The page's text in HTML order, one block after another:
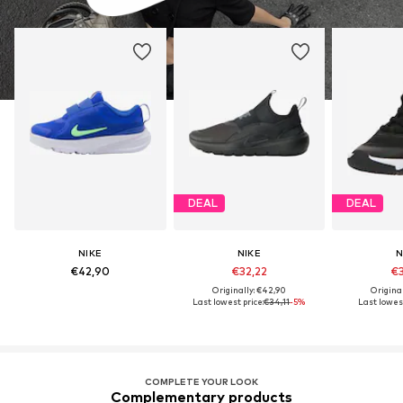
NIKE
€42,90
DEAL
NIKE
€32,22
Originally: €42,90
Last lowest price:€34,11-5%
DEAL
Last
COMPLETE YOUR LOOK
Complementary products